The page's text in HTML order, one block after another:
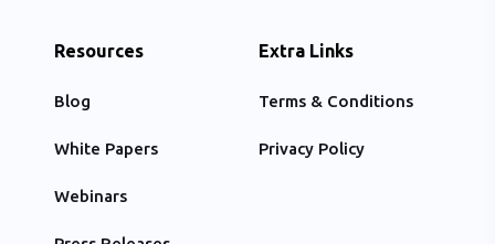
Resources
Blog
White Papers
Webinars
Extra Links
Terms & Conditions
Privacy Policy